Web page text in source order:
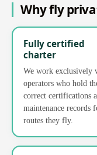
Why fly
Fully certified
charter
We work exclusively
operators who hold
correct certifications
maintenance records
routes they fly.